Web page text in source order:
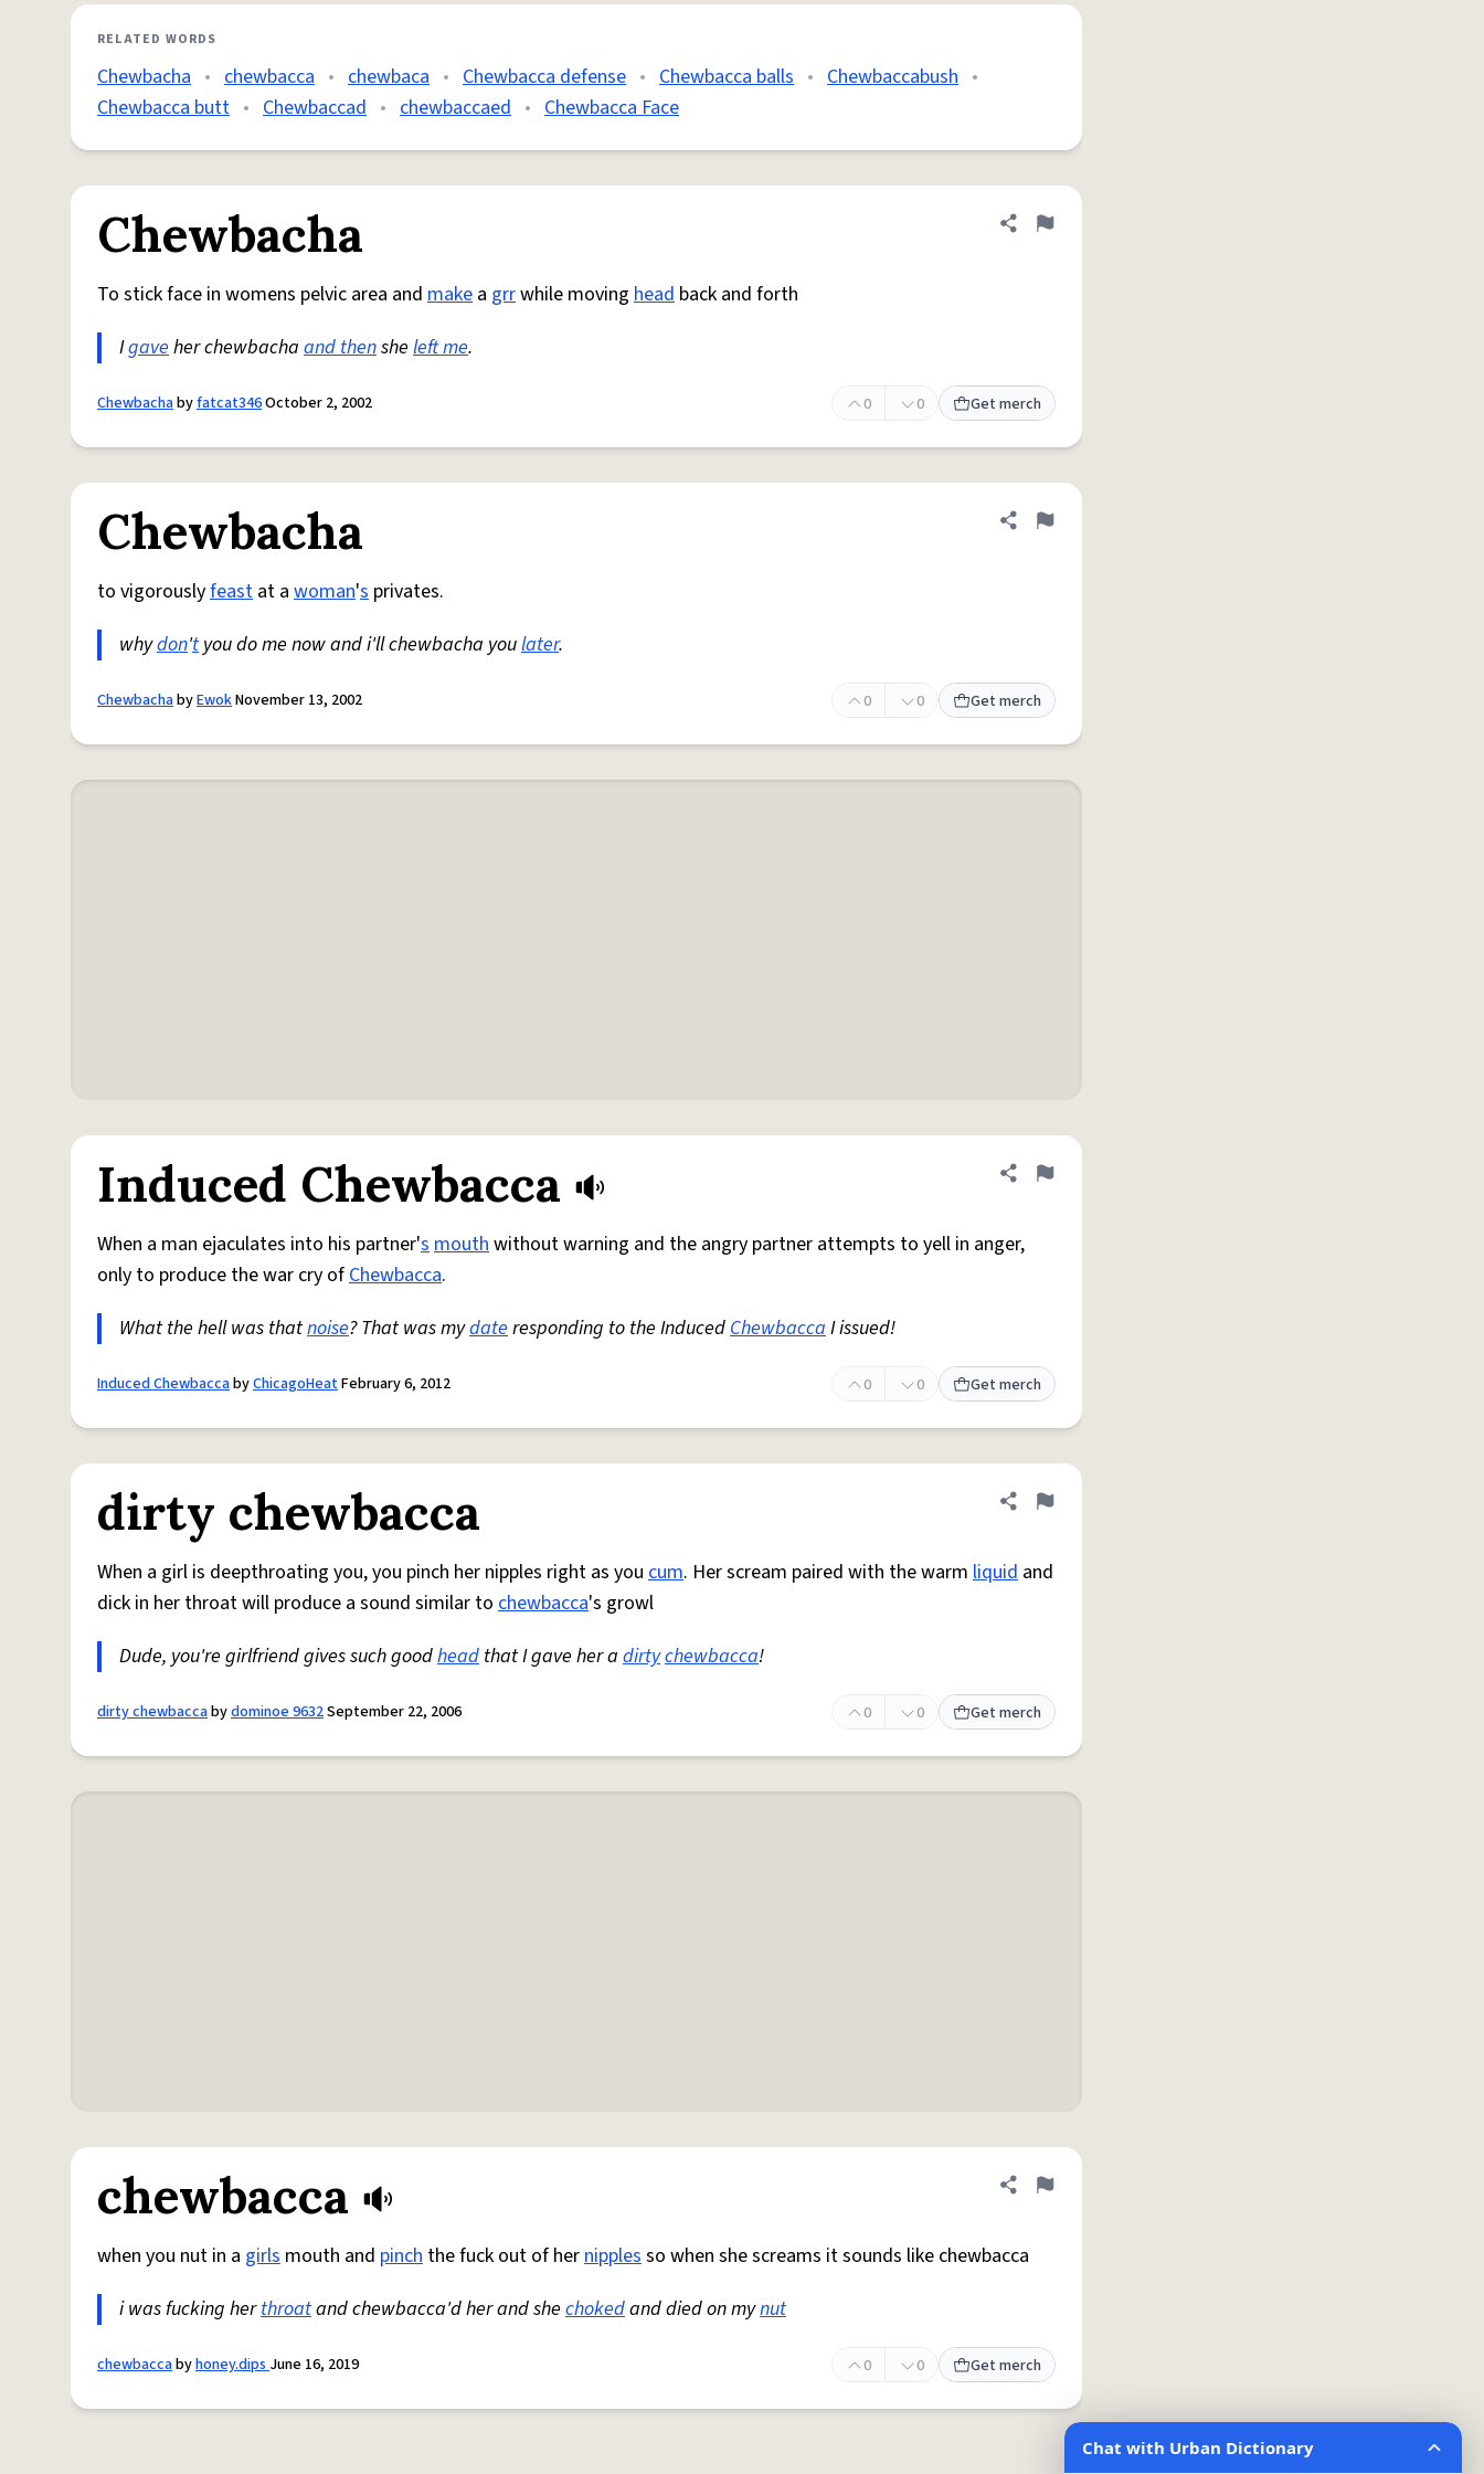
RELATED WORDS
Chewbacha • chewbacca • chewbaca • Chewbacca defense • Chewbacca balls • Chewbaccabush •
Chewbacca butt • Chewbaccad • chewbaccaed • Chewbacca Face
Chewbacha Share definition
Flag
To stick face in womens pelvic area and make a grrwhile moving head back and forth
Igaveher chewbacha and thenshe left me.
Chewbachabyfatcat346October 2, 2002 0 0 Get merch
Chewbacha Share definition
Flag
to vigorouslyfeast at a woman's privates.
whydon'tyou do me now and i'll chewbacha youlater.
ChewbachabyEwokNovember 13, 2002 0 0 Get merch
Induced Chewbacca Share definition
Flag
When a man ejaculates into his partner'smouthwithout warning and the angry partner attempts to yell in anger,
only to produce the war cry ofChewbacca.
What the hell was thatnoise? That was mydateresponding to the InducedChewbaccaI issued!
Induced ChewbaccabyChicagoHeatFebruary 6, 2012 0 0 Get merch
dirty chewbacca Share definition
Flag
When a girl is deepthroating you, you pinch her nipples right as you cum. Her scream paired with the warm liquid and
dick in her throat will produce a sound similar to chewbacca's growl
Dude, you're girlfriend gives such goodhead that I gave her a dirtychewbacca!
dirty chewbaccabydominoe 9632September 22, 2006 0 0 Get merch
chewbacca Share definition
Flag
when you nut in a girls mouth and pinch the fuck out of hernipplesso when she screams it sounds like chewbacca
i was fucking herthroatand chewbacca'd her and she chokedand died on mynut
chewbaccabyhoney.dipsJune 16, 2019 0 0 Get merch